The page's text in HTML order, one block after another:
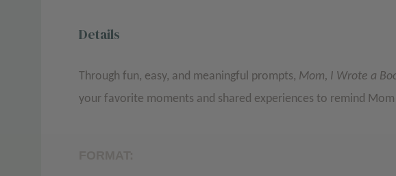
Details
Through fun, easy, and meaningful prompts, Mom, I Wrote a
your favorite moments and shared experiences to remind